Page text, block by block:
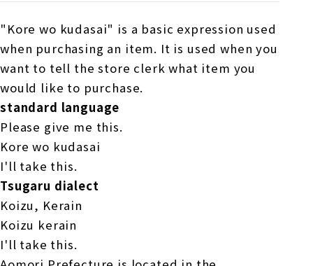
"Kore wo kudasai" is a basic expression used
when purchasing an item. It is used when you
want to tell the store clerk what item you
would like to purchase.
standard language
Please give me this.
Kore wo kudasai
I'll take this.
Tsugaru dialect
Koizu, Kerain
Koizu kerain
I'll take this.